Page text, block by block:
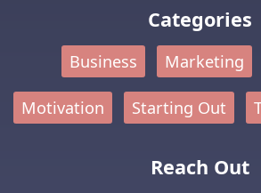
Categories
Business Marketing
Motivation Starting Out
Reach Out